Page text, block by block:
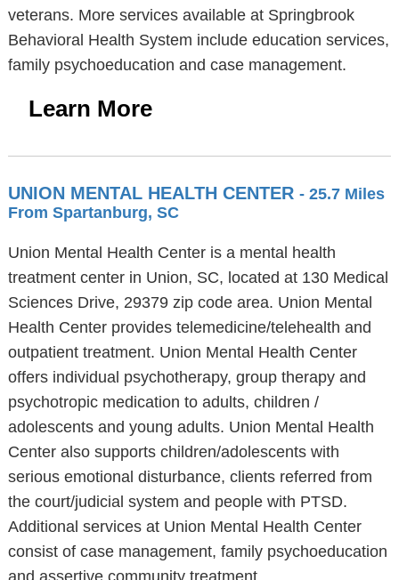
veterans. More services available at Springbrook
Behavioral Health System include education services,
family psychoeducation and case management.
Learn More
UNION MENTAL HEALTH CENTER - 25.7 Miles
From Spartanburg, SC
Union Mental Health Center is a mental health
treatment center in Union, SC, located at 130 Medical
Sciences Drive, 29379 zip code area. Union Mental
Health Center provides telemedicine/telehealth and
outpatient treatment. Union Mental Health Center
offers individual psychotherapy, group therapy and
psychotropic medication to adults, children /
adolescents and young adults. Union Mental Health
Center also supports children/adolescents with
serious emotional disturbance, clients referred from
the court/judicial system and people with PTSD.
Additional services at Union Mental Health Center
consist of case management, family psychoeducation
and assertive community treatment.